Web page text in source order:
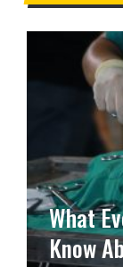
What
Know